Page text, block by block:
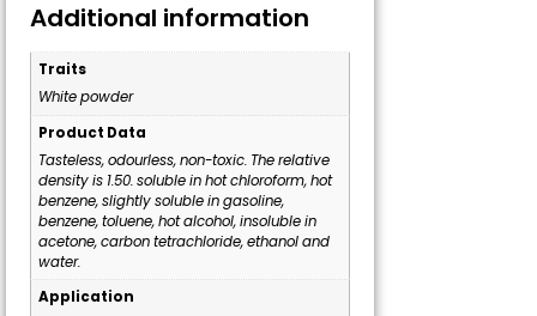
Additional information
Traits
White powder
Product Data
Tasteless, odourless, non-toxic. The relative
density is 1.50. soluble in hot chloroform, hot
benzene, slightly soluble in gasoline,
benzene, toluene, hot alcohol, insoluble in
acetone, carbon tetrachloride, ethanol and
water.
Application